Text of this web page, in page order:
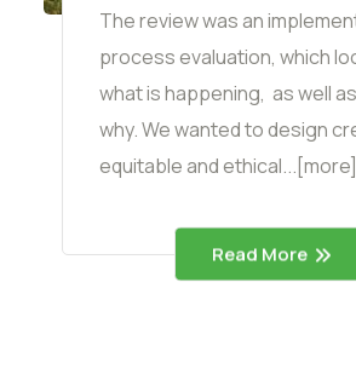
The review was an
process evaluation, which
what is happening, as well
why. We wanted to design
equitable and ethical...[more]
Read More